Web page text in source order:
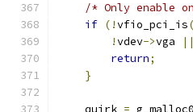
/* Only enable
if (!vfio_pci_is(
!vdev->vga ||
return;
}
    quirk
= g_malloc0